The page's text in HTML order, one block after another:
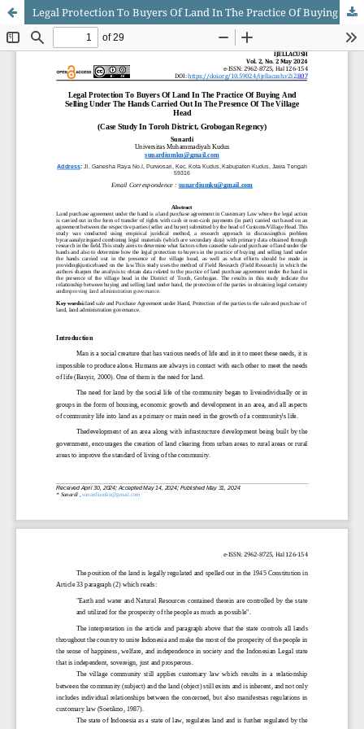
Legal Protection To Buyers Of Land In The Practice Of Buying And Selling Under The Hands Carried Out In The Presence Of The Village Head